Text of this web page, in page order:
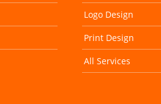
Logo Design
Print Design
All Services